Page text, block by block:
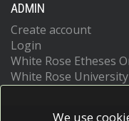
ADMIN
Create account
Login
White Rose Etheses
White Rose
We use